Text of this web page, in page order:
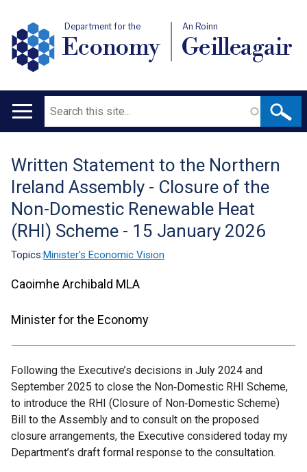
Department for the
Economy
An Roinn
Geilleagair
Main
Search
Translation
help
Written Statement to the Northern
Ireland Assembly - Closure of the
Non-Domestic Renewable Heat
(RHI) Scheme - 15 January 2026
Topics:Minister's Economic Vision
Caoimhe Archibald MLA
Minister for the Economy
Following the Executive’s decisions in July 2024 and
September 2025 to close the Non‑Domestic RHI Scheme,
to introduce the RHI (Closure of Non‑Domestic Scheme)
Bill to the Assembly and to consult on the proposed
closure arrangements, the Executive considered today my
Department’s draft formal response to the consultation.